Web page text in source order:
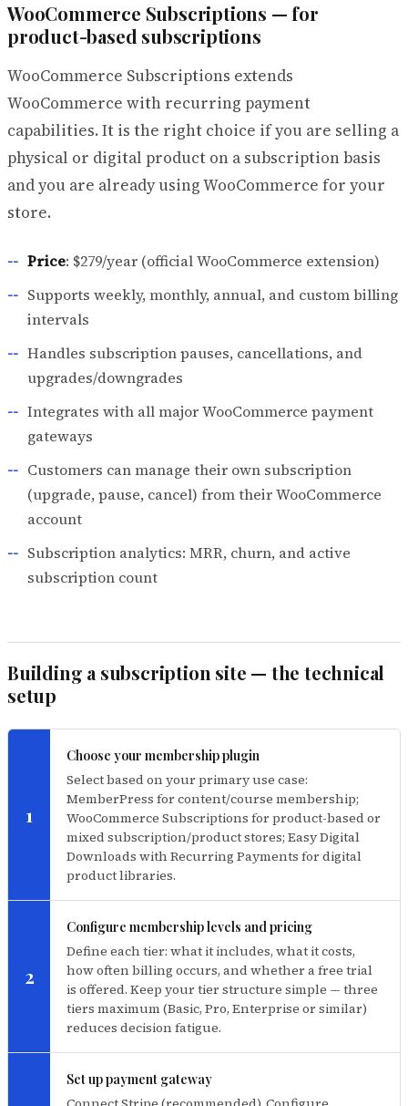
WooCommerce Subscriptions — for
product-based subscriptions
WooCommerce Subscriptions extends
WooCommerce with recurring payment
capabilities. It is the right choice if you are selling a
physical or digital product on a subscription basis
and you are already using WooCommerce for your
store.
Price: $279/year (official WooCommerce extension)
Supports weekly, monthly, annual, and custom billing
intervals
Handles subscription pauses, cancellations, and
upgrades/downgrades
Integrates with all major WooCommerce payment
gateways
Customers can manage their own subscription
(upgrade, pause, cancel) from their WooCommerce
account
Subscription analytics: MRR, churn, and active
subscription count
Building a subscription site — the technical
setup
1
Choose your membership plugin
Select based on your primary use case:
MemberPress for content/course membership;
WooCommerce Subscriptions for product-based or
mixed subscription/product stores; Easy Digital
Downloads with Recurring Payments for digital
product libraries.
2
Configure membership levels and pricing
Define each tier: what it includes, what it costs,
how often billing occurs, and whether a free trial
is offered. Keep your tier structure simple — three
tiers maximum (Basic, Pro, Enterprise or similar)
reduces decision fatigue.
Set up payment gateway